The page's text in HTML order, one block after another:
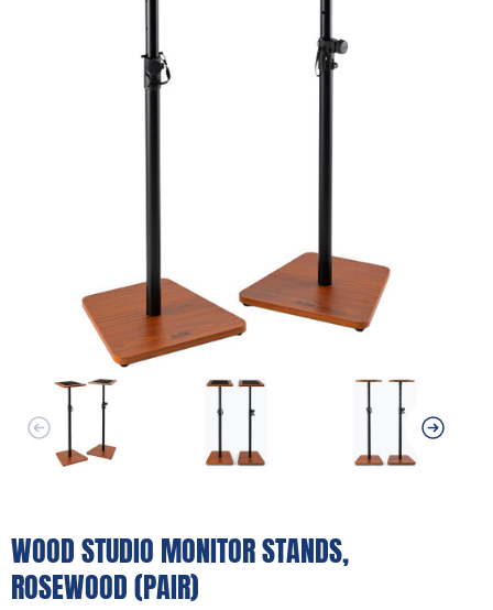
WOOD STUDIO MONITOR STANDS,
ROSEWOOD (PAIR)